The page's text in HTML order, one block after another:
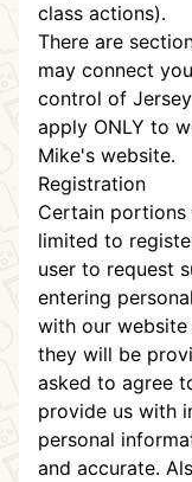
class actions).
There are
may connect
control of
apply ONLY to
Mike's website.
Registration
Certain portions
limited to
user to request
entering
with our
they will be
asked to agree
provide us with
personal
and accurate.